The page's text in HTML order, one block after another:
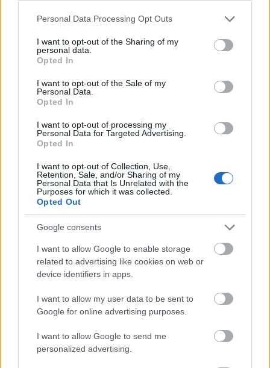
Please note that this website/app uses one or more Google
not limited to your visit or usage behaviour. You may click to
grant or deny consent to Google and its third-party tags to
use your data for below specified purposes in below Google
consent section.
Personal Data Processing Opt Outs
I want to opt-out of the Sharing of my
personal data.
Opted In
I want to opt-out of the Sale of my
Personal Data.
Opted In
I want to opt-out of processing my
Personal Data for Targeted Advertising.
Opted In
I want to opt-out of Collection, Use,
Retention, Sale, and/or Sharing of my
Personal Data that Is Unrelated with the
Purposes for which it was collected.
Opted Out
Google consents
I want to allow Google to enable storage
related to advertising like cookies on web or
device identifiers in apps.
I want to allow my user data to be sent to
Google for online advertising purposes.
I want to allow Google to send me
personalized advertising.
- saliec bildi, bīdot tās gabaliņus.
Mahjong Solitare
- atrodi visus kāršu pārus.
Katanas Augļi
- pāršķel pēc iespējas vairāk augļu.
Indiana un Zelta Galvaskauss